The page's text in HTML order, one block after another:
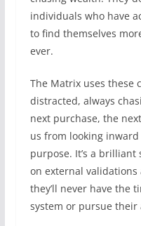
individuals who have
to find themselves
ever.
The Matrix uses these
distracted, always
next purchase, the
us from looking
purpose. It’s a brilliant
on external
they’ll never have the
system or pursue